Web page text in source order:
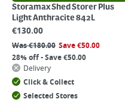
Storamax Shed Storer Plus
Light Anthracite 842L
€130.00
Was€180.00 Save€50.00
28% off - Save €50.00
Delivery
Click & Collect
Selected Stores